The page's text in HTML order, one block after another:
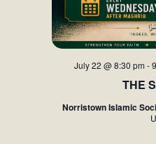
THE
July 22 @ 8:30 pm -
Norristown Islamic